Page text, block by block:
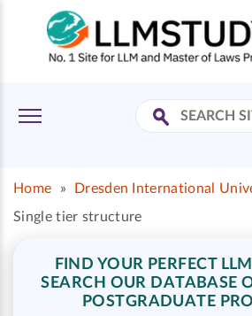
Home » Dresden International
Single tier structure
FIND YOUR PERFECT
SEARCH OUR DATABASE
POSTGRADUATE